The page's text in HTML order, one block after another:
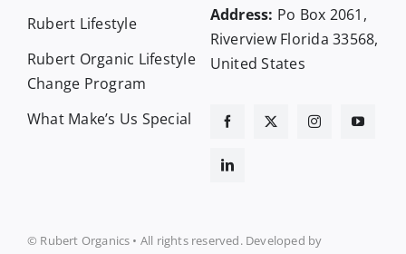
Rubert Lifestyle
Rubert Organic Lifestyle
Change Program
What Make’s Us Special
Address: Po Box 2061,
Riverview Florida 33568,
United States
© Rubert Organics • All rights reserved. Developed by